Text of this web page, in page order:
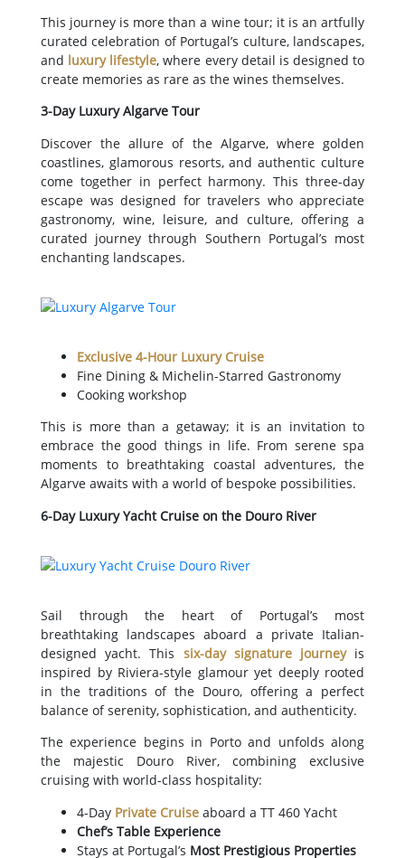
This journey is more than a wine tour; it is an artfully
curated celebration of Portugal’s culture, landscapes,
and luxury lifestyle, where every detail is designed to
create memories as rare as the wines themselves.
3-Day Luxury Algarve Tour
Discover the allure of the Algarve, where golden
coastlines, glamorous resorts, and authentic culture
come together in perfect harmony. This three-day
escape was designed for travelers who appreciate
gastronomy, wine, leisure, and culture, offering a
curated journey through Southern Portugal’s most
enchanting landscapes.
Exclusive 4-Hour Luxury Cruise
Fine Dining & Michelin-Starred Gastronomy
Cooking workshop
This is more than a getaway; it is an invitation to
embrace the good things in life. From serene spa
moments to breathtaking coastal adventures, the
Algarve awaits with a world of bespoke possibilities.
6-Day Luxury Yacht Cruise on the Douro River
Sail through the heart of Portugal’s most
breathtaking landscapes aboard a private Italian-
designed yacht. This six-day signature journeyis
inspired by Riviera-style glamour yet deeply rooted
in the traditions of the Douro, offering a perfect
balance of serenity, sophistication, and authenticity.
The experience begins in Porto and unfolds along
the majestic Douro River, combining exclusive
cruising with world-class hospitality:
4-Day Private Cruise aboard a TT 460 Yacht
Chef’s Table Experience
Stays at Portugal’s Most Prestigious Properties